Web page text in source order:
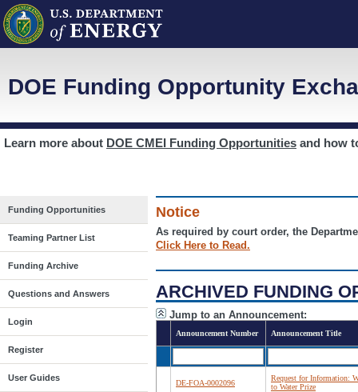
DOE Funding Opportunity
Learn more about DOE CMEI Funding Opportunities and how
Funding Opportunities
Teaming Partner List
Funding Archive
Questions and Answers
Login
Register
User Guides
Notice
As required by court order, the
Click Here to Read.
ARCHIVED FUNDING
Jump to an Announcement:
Announcement Number Announcement Title
DE-FOA-0002096
Request for Information:
to Water Prize